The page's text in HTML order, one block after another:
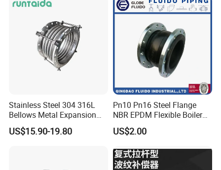
Stainless Steel 304 316L
Bellows Metal Expansion
Joint for Thermal Oil
Fittings
US$15.90-19.80
Pn10 Pn16 Steel Flange
NBR EPDM Flexible Boiler
Compensator Reducer
Single Sphere Rubber
Expansion Bellows Joints
for Pipeline
US$2.00